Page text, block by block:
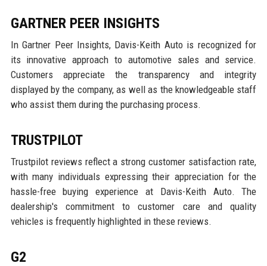
GARTNER PEER INSIGHTS
In Gartner Peer Insights, Davis-Keith Auto is recognized for
its innovative approach to automotive sales and service.
Customers appreciate the transparency and integrity
displayed by the company, as well as the knowledgeable staff
who assist them during the purchasing process.
TRUSTPILOT
Trustpilot reviews reflect a strong customer satisfaction rate,
with many individuals expressing their appreciation for the
hassle-free buying experience at Davis-Keith Auto. The
dealership's commitment to customer care and quality
vehicles is frequently highlighted in these reviews.
G2